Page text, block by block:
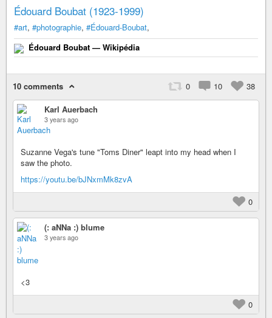
Édouard Boubat (1923-1999)
#art, #photographie, #Édouard-Boubat,
Édouard Boubat — Wikipédia
10 comments 0 10
38
Karl Auerbach
3 years ago
Suzanne Vega's tune "Toms Diner" leapt into my head when I
saw the photo.
https://youtu.be/bJNxmMk8zvA
0
(: aNNa :) blume
3 years ago
<3
0